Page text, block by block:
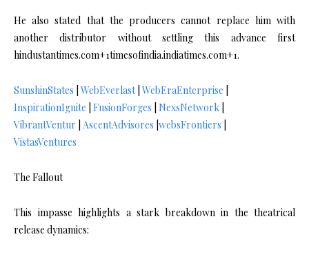
He also stated that the producers cannot replace him with
another distributor without settling this advance first
hindustantimes.com+1timesofindia.indiatimes.com+1.
SunshinStates WebEverlast| WebEraEnterprise
InspirationIgnite FusionForges NexsNetwork
VibrantVentur
AscentAdvisores websFrontiers
VistasVentures
The Fallout
This impasse highlights a stark breakdown in the theatrical
release dynamics: